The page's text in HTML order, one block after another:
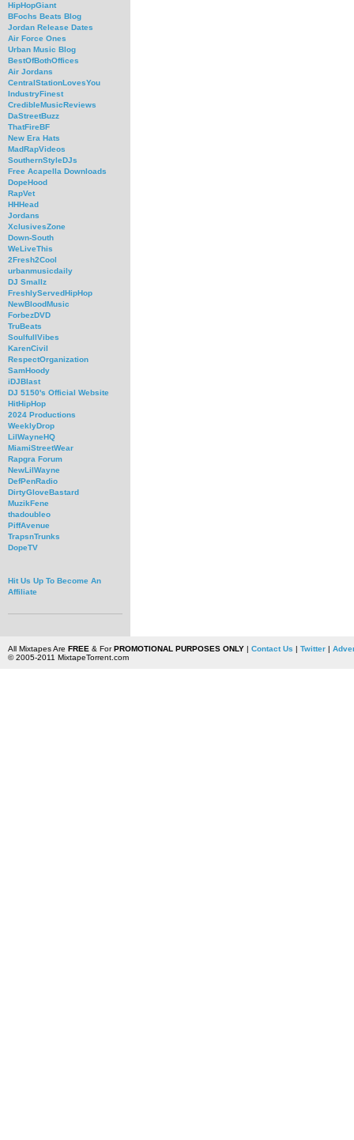
HipHopGiant
BFochs Beats Blog
Jordan Release Dates
Air Force Ones
Urban Music Blog
BestOfBothOffices
Air Jordans
CentralStationLovesYou
IndustryFinest
CredibleMusicReviews
DaStreetBuzz
ThatFireBF
New Era Hats
MadRapVideos
SouthernStyleDJs
Free Acapella Downloads
DopeHood
RapVet
HHHead
Jordans
XclusivesZone
Down-South
WeLiveThis
2Fresh2Cool
urbanmusicdaily
DJ Smallz
FreshlyServedHipHop
NewBloodMusic
ForbezDVD
TruBeats
SoulfullVibes
KarenCivil
RespectOrganization
SamHoody
iDJBlast
DJ 5150's Official Website
HitHipHop
2024 Productions
WeeklyDrop
LilWayneHQ
MiamiStreetWear
Rapgra Forum
NewLilWayne
DefPenRadio
DirtyGloveBastard
MuzikFene
thadoubleo
PiffAvenue
TrapsnTrunks
DopeTV
Hit Us Up To Become An
Affiliate
All Mixtapes Are FREE & ForPROMOTIONAL PURPOSES ONLY| Contact Us | Twitter|
© 2005-2011 MixtapeTorrent.com